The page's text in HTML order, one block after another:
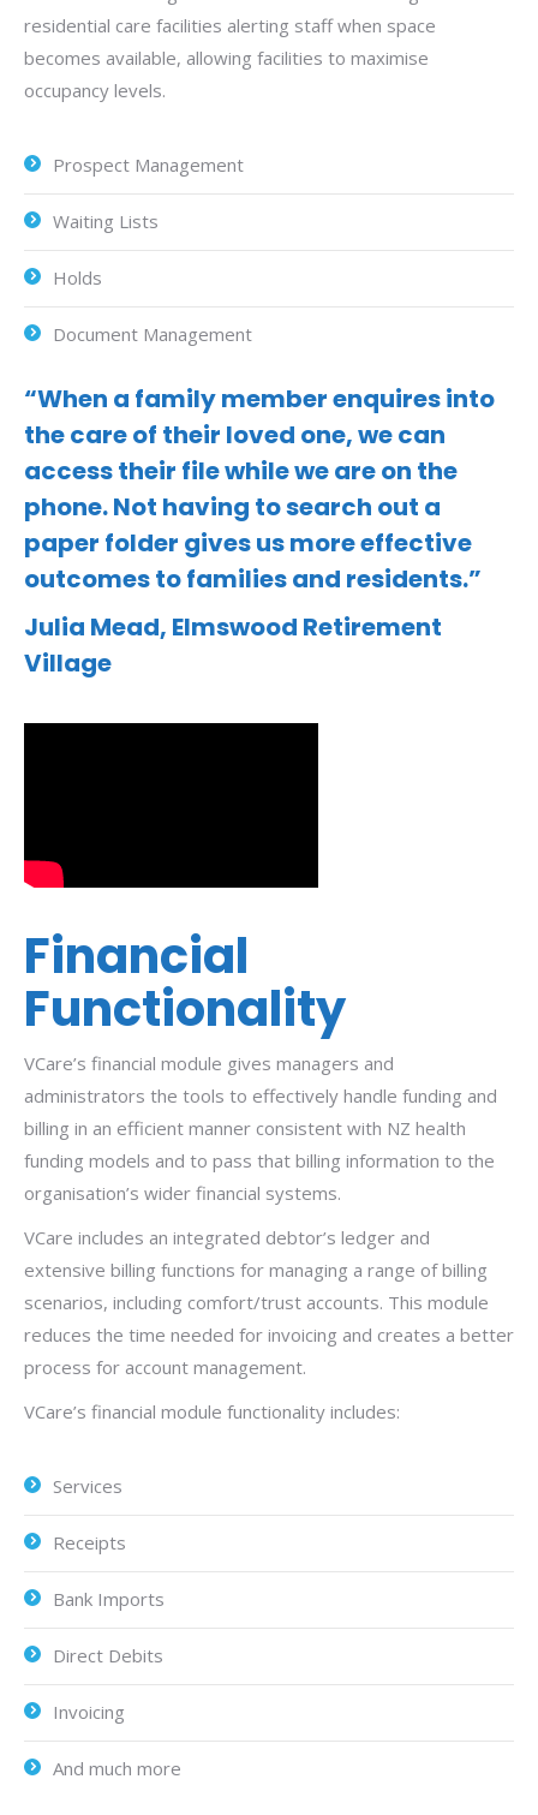
residential care facilities alerting staff when space
becomes available, allowing facilities to maximise
occupancy levels.
Prospect Management
Waiting Lists
Holds
Document Management
“When a family member enquires into
the care of their loved one, we can
access their file while we are on the
phone. Not having to search out a
paper folder gives us more effective
outcomes to families and residents.”
Julia Mead, Elmswood Retirement
Village
Financial
Functionality
VCare’s financial module gives managers and
administrators the tools to effectively handle funding and
billing in an efficient manner consistent with NZ health
funding models and to pass that billing information to the
organisation’s wider financial systems.
VCare includes an integrated debtor’s ledger and
extensive billing functions for managing a range of billing
scenarios, including comfort/trust accounts. This module
reduces the time needed for invoicing and creates a better
process for account management.
VCare’s financial module functionality includes:
Services
Receipts
Bank Imports
Direct Debits
Invoicing
And much more